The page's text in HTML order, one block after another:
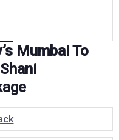
Mumbai To